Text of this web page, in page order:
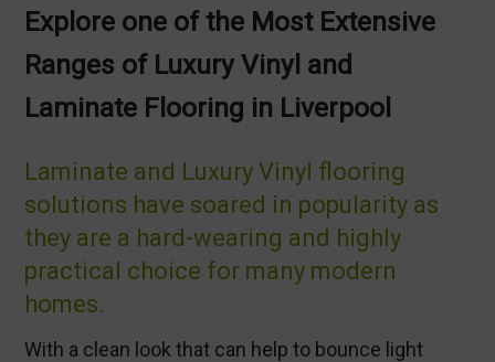
Explore one of the Most Extensive
Ranges of Luxury Vinyl and
Laminate Flooring in Liverpool
Laminate and Luxury Vinyl flooring
solutions have soared in popularity as
they are a hard-wearing and highly
practical choice for many modern
homes.
With a clean look that can help to bounce light